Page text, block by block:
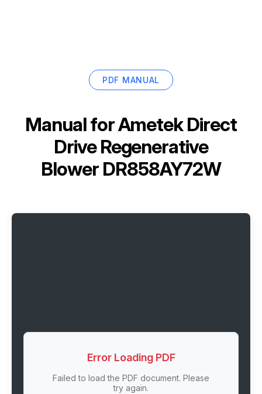
PDF MANUAL
Manual forAmetek Direct
Drive Regenerative
Blower DR858AY72W
Error Loading PDF
Failed to load the PDF document. Please
try again.